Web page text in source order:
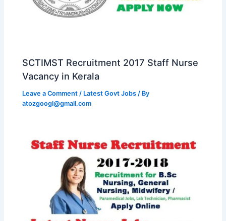
SCTIMST Recruitment 2017 Staff Nurse
Vacancy in Kerala
Leave a Comment / Latest Govt Jobs / By
atozgoogl@gmail.com